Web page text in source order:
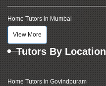
Home Tutors in Mumbai
View More
Tutors By Location
Home Tutors in Govindpuram